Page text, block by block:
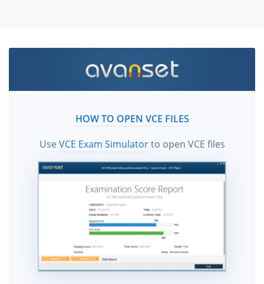
HOW TO OPEN VCE FILES
UseVCE Exam Simulatorto open VCE files